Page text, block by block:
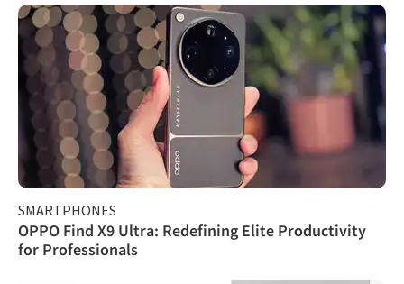
SMARTPHONES
OPPO Find X9 Ultra: Redefining Elite Productivity
for Professionals